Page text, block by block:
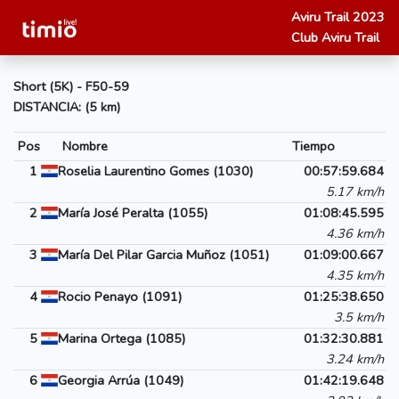
Aviru Trail 2023
Club Aviru Trail
Short (5K) - F50-59
DISTANCIA: (5 km)
Pos Nombre
Tiempo
1
Roselia Laurentino Gomes (1030)
00:57:59.684
5.17 km/h
2
María José Peralta (1055)
01:08:45.595
4.36 km/h
3
María Del Pilar Garcia Muñoz (1051)
01:09:00.667
4.35 km/h
4
Rocio Penayo (1091)
01:25:38.650
3.5 km/h
5
Marina Ortega (1085)
01:32:30.881
3.24 km/h
6
Georgia Arrúa (1049)
01:42:19.648